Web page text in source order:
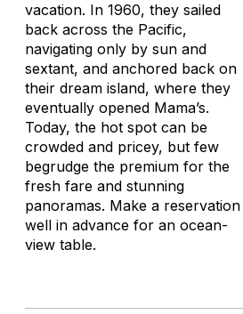
vacation. In 1960, they sailed
back across the Pacific,
navigating only by sun and
sextant, and anchored back on
their dream island, where they
eventually opened Mama’s.
Today, the hot spot can be
crowded and pricey, but few
begrudge the premium for the
fresh fare and stunning
panoramas. Make a reservation
well in advance for an ocean-
view table.